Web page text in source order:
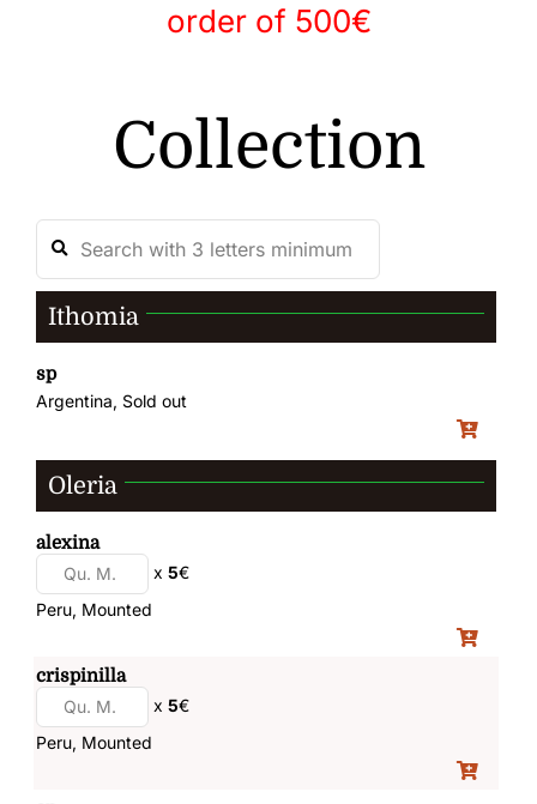
order of 500€
Collection
Ithomia
sp
Argentina, Sold out
Oleria
alexina
x 5€
Peru, Mounted
crispinilla
x 5€
Peru, Mounted